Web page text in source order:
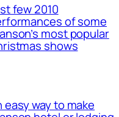
few 2010
of some
most popular
shows
easy way to make